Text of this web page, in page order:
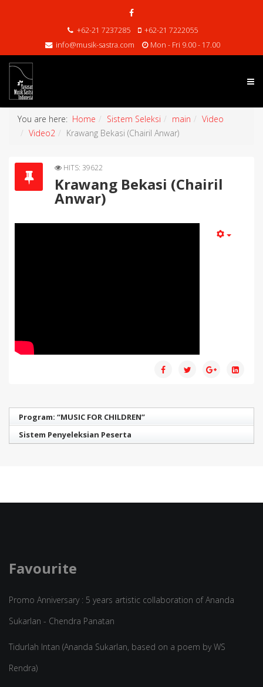
+62-21 7237285
+62-21 7222055
info@musik-sastra.com
Mon - Fri 9.00 - 17.00
You are here: Home Sistem Seleksi main
Video
Video2
Krawang Bekasi (Chairil Anwar)
HITS: 39622
Krawang Bekasi (Chairil
Anwar)
Program: “MUSIC FOR CHILDREN”
Sistem Penyeleksian Peserta
Favourite
Promo Anniversary : 5 years artistic collaboration of Ananda
Sukarlan - Chendra Panatan
Tidurlah Intan (Ananda Sukarlan, based on a poem by WS
Rendra)